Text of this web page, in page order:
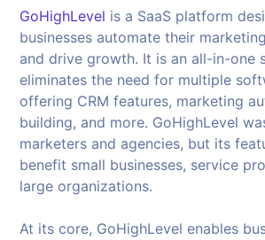
GoHighLevel is a SaaS platform
businesses automate their
and drive growth. It is an all-in-one
eliminates the need for multiple
offering CRM features, marketing
building, and more. GoHighLevel
marketers and agencies, but its
benefit small businesses, service
large organizations.
At its core, GoHighLevel enables